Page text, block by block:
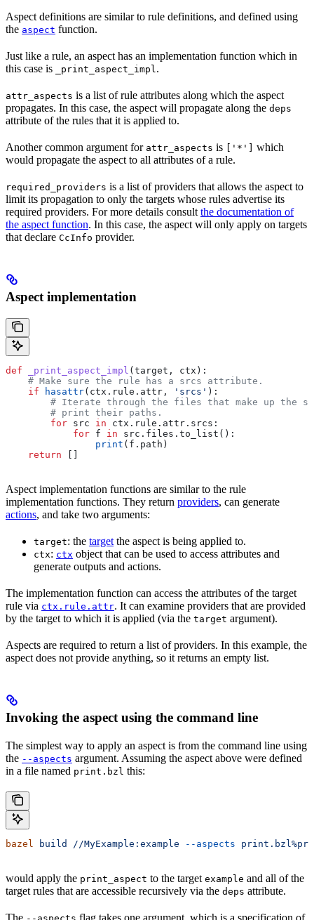
Aspect definitions are similar to rule definitions, and defined using
the aspect function.
Just like a rule, an aspect has an implementation function which in
this case is
_print_aspect_impl .
attr_aspects is a list of rule attributes along which the aspect
propagates. In this case, the aspect will propagate along the deps
attribute of the rules that it is applied to.
Another common argument for attr_aspects is ['*']
which
would propagate the aspect to all attributes of a rule.
required_providers is a list of providers that allows the aspect to
limit its propagation to only the targets whose rules advertise its
required providers. For more details consult the documentation of
the aspect function. In this case, the aspect will only apply on targets
that declare CcInfo provider.
Aspect implementation
def _print_aspect_impl (target , ctx ):
    # Make sure the rule has a srcs attribute.
    if
hasattr(ctx.rule.attr, 'srcs' ):
# Iterate through the files that make up the
        # print their paths.
        for
src in ctx.rule.attr.srcs:
            for
f in src.files.to_list():
                print
(f.path)
    return
[]
Aspect implementation functions are similar to the rule
implementation functions. They return providers, can generate
actions, and take two arguments:
target: the target the aspect is being applied to.
ctx: ctx object that can be used to access attributes and
generate outputs and actions.
The implementation function can access the attributes of the target
rule via ctx.rule.attr. It can examine providers that are provided
by the target to which it is applied (via the target argument).
Aspects are required to return a list of providers. In this example, the
aspect does not provide anything, so it returns an empty list.
Invoking the aspect using the command line
The simplest way to apply an aspect is from the command line using
the --aspects argument. Assuming the aspect above were defined
in a file named print.bzl this:
bazel build //MyExample:example --aspects
would apply the print_aspect to the target example and all of the
target rules that are accessible recursively via the deps attribute.
The flag takes one argument, which is a specification of